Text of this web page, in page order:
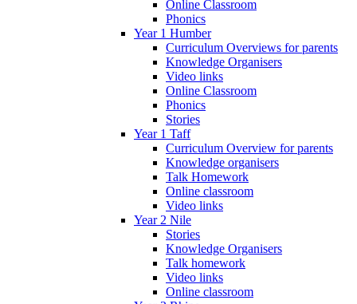
Online Classroom
Phonics
Year 1 Humber
Curriculum Overviews for parents
Knowledge Organisers
Video links
Online Classroom
Phonics
Stories
Year 1 Taff
Curriculum Overview for parents
Knowledge organisers
Talk Homework
Online classroom
Video links
Year 2 Nile
Stories
Knowledge Organisers
Talk homework
Video links
Online classroom